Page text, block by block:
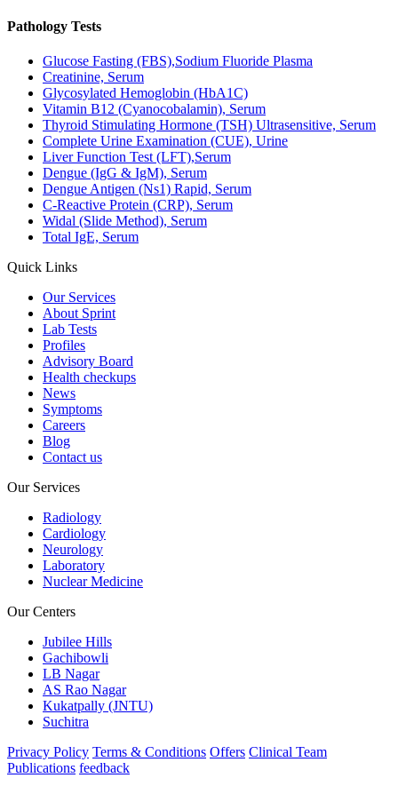
Pathology Tests
Glucose Fasting (FBS),Sodium Fluoride Plasma
Creatinine, Serum
Glycosylated Hemoglobin (HbA1C)
Vitamin B12 (Cyanocobalamin), Serum
Thyroid Stimulating Hormone (TSH) Ultrasensitive, Serum
Complete Urine Examination (CUE), Urine
Liver Function Test (LFT),Serum
Dengue (IgG & IgM), Serum
Dengue Antigen (Ns1) Rapid, Serum
C-Reactive Protein (CRP), Serum
Widal (Slide Method), Serum
Total IgE, Serum
Quick Links
Our Services
About Sprint
Lab Tests
Profiles
Advisory Board
Health checkups
News
Symptoms
Careers
Blog
Contact us
Our Services
Radiology
Cardiology
Neurology
Laboratory
Nuclear Medicine
Our Centers
Jubilee Hills
Gachibowli
LB Nagar
AS Rao Nagar
Kukatpally (JNTU)
Suchitra
Privacy Policy Terms & Conditions Offers Clinical Team
Publications feedback